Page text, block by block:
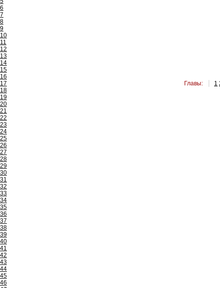
6
7
8
9
10
11
12
13
14
15
16
17
18
19
20
21
22
23
24
25
26
27
28
29
30
31
32
33
34
35
36
37
38
39
40
41
42
43
44
45
46
Главы: 1